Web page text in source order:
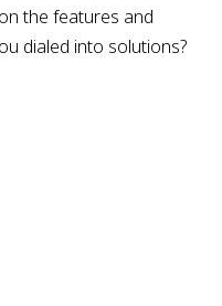
the features and
dialed into solutions?